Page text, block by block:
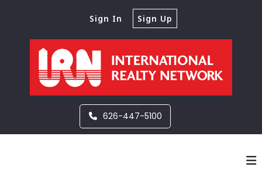
626-447-5100
Sign In Sign Up